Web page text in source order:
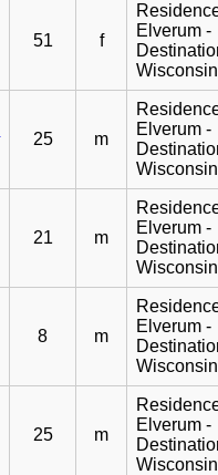
51 f
Elverum -
Wisconsin
25 m
Elverum -
Wisconsin
21 m
Elverum -
Wisconsin
8 m
Elverum -
Wisconsin
25 m
Elverum -
Wisconsin